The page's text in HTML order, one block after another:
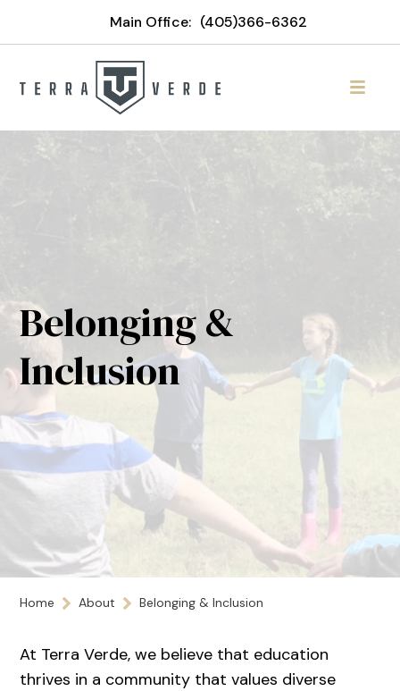
Main Office: (405)366-6362
Belonging &
Inclusion
Home About Belonging & Inclusion
At Terra Verde, we believe that education
thrives in a community that values diverse